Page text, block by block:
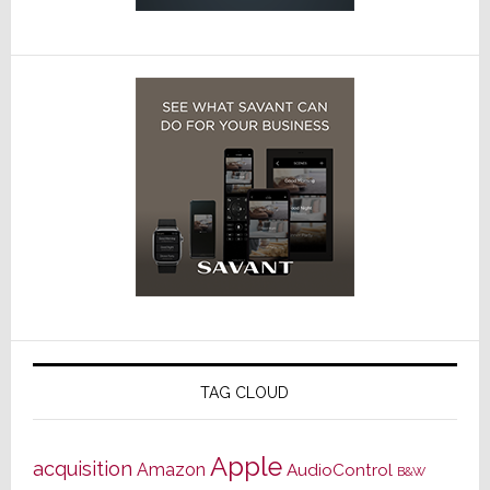
TAG CLOUD
acquisition Amazon Apple AudioControl B&W